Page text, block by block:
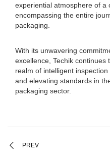
experiential atmosphere of a
encompassing the entire
packaging.
With its unwavering
excellence, Techik
realm of intelligent
and elevating standards in
packaging sector.
PREV